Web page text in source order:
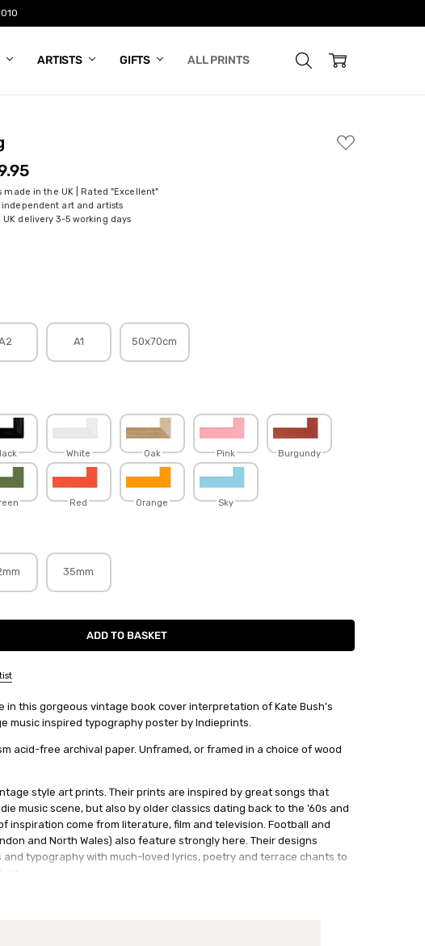
ARTISTS GIFTS ALL PRINTS
ADD
TO
in the UK | Rated "Excellent"
independent art and artists
delivery 3-5 working days
A1 50x70cm
White Oak Pink Burgundy
Red Orange Sky
35mm
in this gorgeous vintage book cover interpretation of Kate Bush's
music inspired typography poster by Indieprints.
acid-free archival paper. Unframed, or framed in a choice of wood
style art prints. Their prints are inspired by great songs that
music scene, but also by older classics dating back to the '60s and
inspiration come from literature, film and television. Football and
and North Wales) also feature strongly here. Their designs
and typography with much-loved lyrics, poetry and terrace chants to
art.